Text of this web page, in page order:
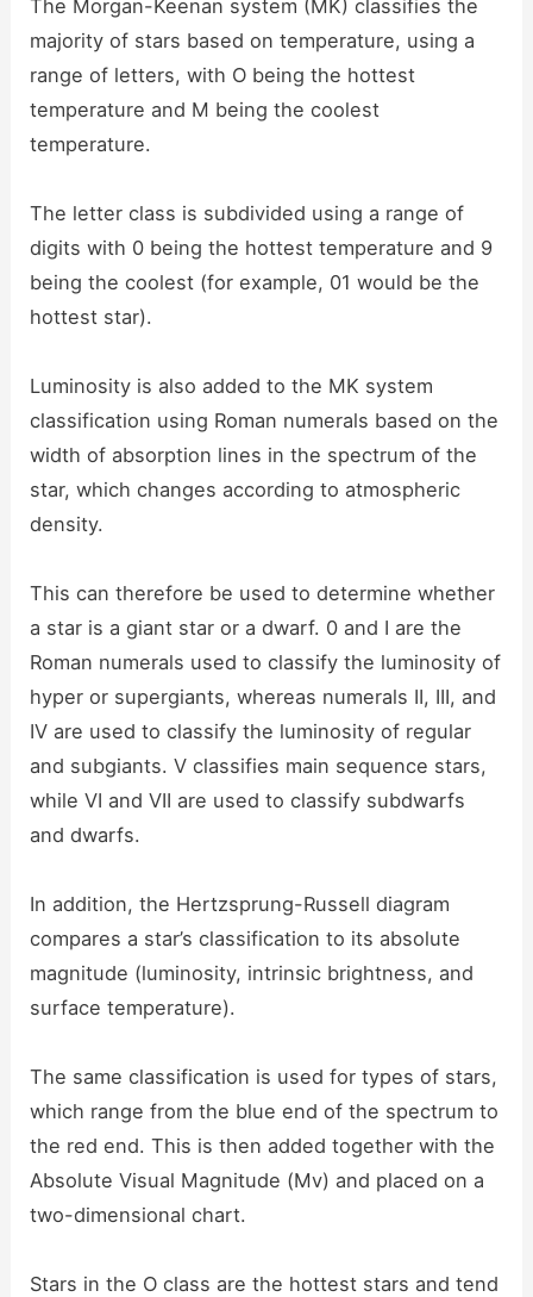
The Morgan-Keenan system (MK) classifies the
majority of stars based on temperature, using a
range of letters, with O being the hottest
temperature and M being the coolest
temperature.
The letter class is subdivided using a range of
digits with 0 being the hottest temperature and 9
being the coolest (for example, 01 would be the
hottest star).
Luminosity is also added to the MK system
classification using Roman numerals based on the
width of absorption lines in the spectrum of the
star, which changes according to atmospheric
density.
This can therefore be used to determine whether
a star is a giant star or a dwarf. 0 and I are the
Roman numerals used to classify the luminosity of
hyper or supergiants, whereas numerals II, III, and
IV are used to classify the luminosity of regular
and subgiants. V classifies main sequence stars,
while VI and VII are used to classify subdwarfs
and dwarfs.
In addition, the Hertzsprung-Russell diagram
compares a star’s classification to its absolute
magnitude (luminosity, intrinsic brightness, and
surface temperature).
The same classification is used for types of stars,
which range from the blue end of the spectrum to
the red end. This is then added together with the
Absolute Visual Magnitude (Mv) and placed on a
two-dimensional chart.
Stars in the O class are the hottest stars and tend